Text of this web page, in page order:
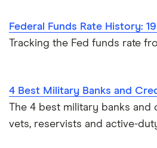
Federal Funds Rate History:
Tracking the Fed funds rate
4 Best Military Banks and
The 4 best military banks and
vets, reservists and active-